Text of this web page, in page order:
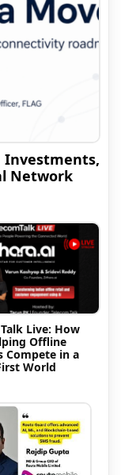
Investments,
Network
Live: How
Offline
Compete in a
World